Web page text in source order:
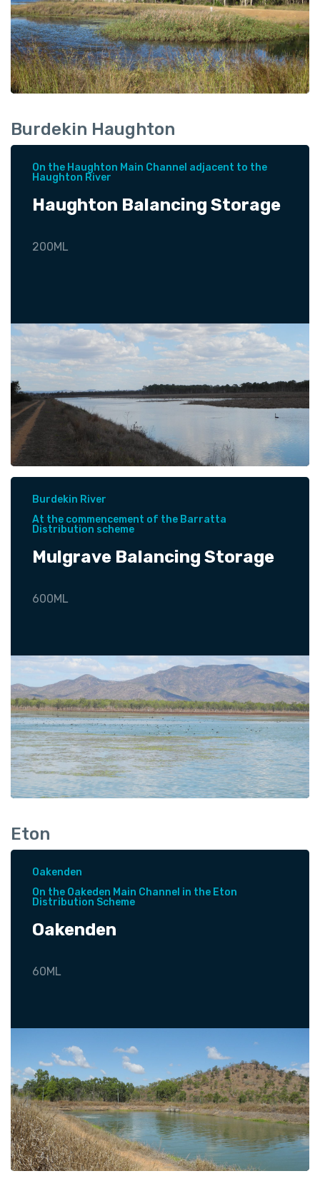
Burdekin Haughton
On the Haughton Main Channel adjacent to the
Haughton River
Haughton Balancing Storage
200ML
Burdekin River
At the commencement of the Barratta
Distribution scheme
Mulgrave Balancing Storage
600ML
Eton
Oakenden
On the Oakeden Main Channel in the Eton
Distribution Scheme
Oakenden
60ML